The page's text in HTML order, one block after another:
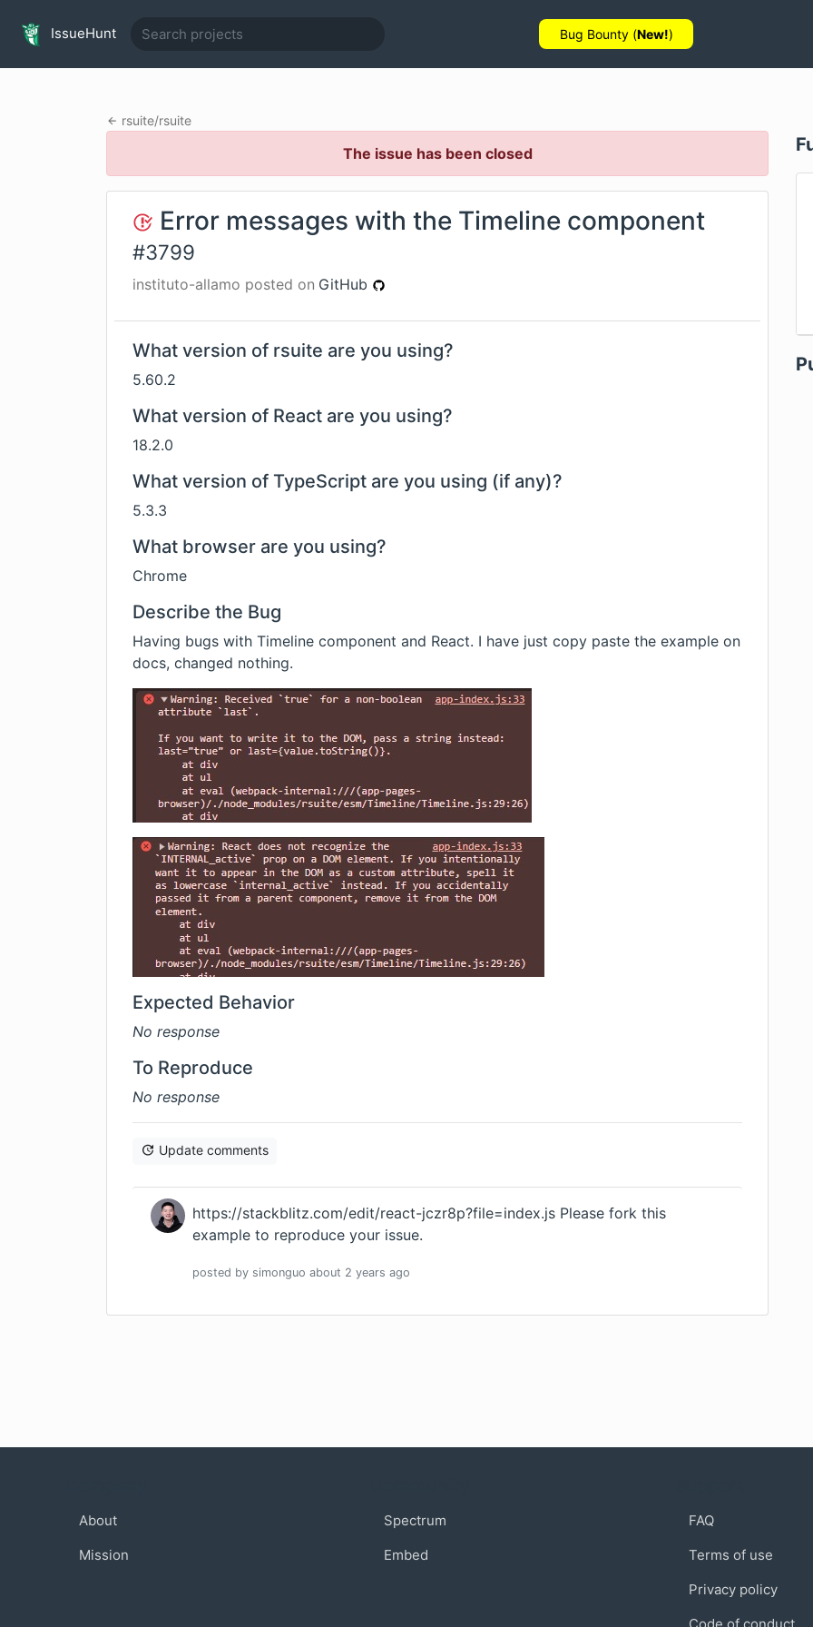
IssueHunt Bug Bounty (New!)
rsuite/rsuite
The issue has been closed
Error messages with the Timeline component
#3799
instituto-allamo posted on GitHub
What version of rsuite are you using?
5.60.2
What version of React are you using?
18.2.0
What version of TypeScript are you using (if any)?
5.3.3
What browser are you using?
Chrome
Describe the Bug
Having bugs with Timeline component and React. I have just copy paste the example on
docs, changed nothing.
Expected Behavior
No response
To Reproduce
No response
Update comments
https://stackblitz.com/edit/react-jczr8p?file=index.js Please fork this
example to reproduce your issue.
posted by simonguo about 2 years ago
About
Mission
Spectrum
Embed
FAQ
Terms of use
Privacy policy